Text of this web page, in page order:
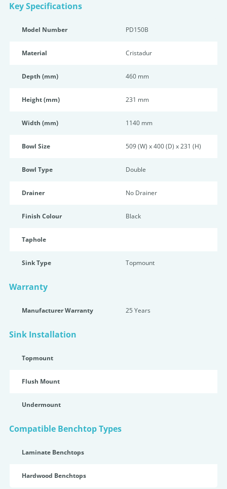
Key Specifications
Model Number PD150B
Material Cristadur
Depth (mm) 460 mm
Height (mm) 231 mm
Width (mm) 1140 mm
Bowl Size 509 (W) x 400 (D) x 231 (H)
Bowl Type Double
Drainer No Drainer
Finish Colour Black
Taphole
Sink Type Topmount
Warranty
Manufacturer Warranty 25 Years
Sink Installation
Topmount
Flush Mount
Undermount
Compatible Benchtop Types
Laminate Benchtops
Hardwood Benchtops